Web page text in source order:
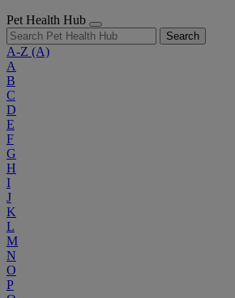
Pet Health Hub
Search
A-Z (A)
A
B
C
D
E
F
G
H
I
J
K
L
M
N
O
P